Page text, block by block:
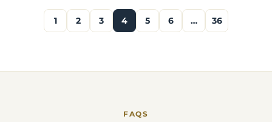
1 2 3 4 5 6 … 36
FAQS